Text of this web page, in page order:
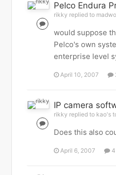
Pelco Endura
rikky replied to
would suppose
Pelco's own
enterprise level
April 10, 2007
IP camera
rikky replied to kao's
Does this also
April 6, 2007 4